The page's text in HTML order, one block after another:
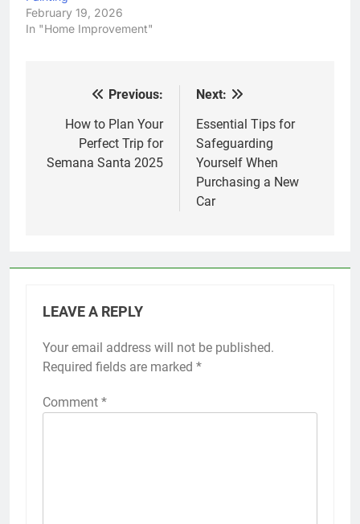
February 19, 2026
In "Home Improvement"
navigation
Previous:
How to Plan Your
Perfect Trip for
Semana Santa 2025
Next:
Essential Tips for
Safeguarding
Yourself When
Purchasing a New
Car
LEAVE A REPLY
Your email address will not be published.
Required fields are marked *
Comment *